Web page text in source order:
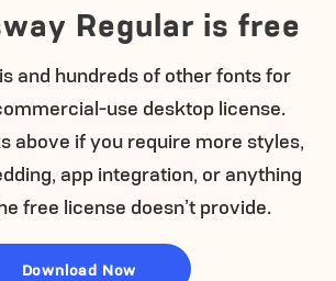
Regular is free
and hundreds of other fonts for
use desktop license.
above if you require more styles,
app integration, or anything
free license doesn’t provide.
Download Now